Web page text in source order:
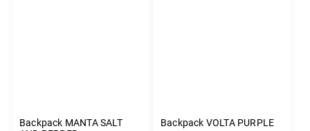
Backpack MANTA SALT
Backpack VOLTA PURPLE